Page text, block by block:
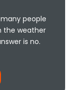
people
the weather
is no.